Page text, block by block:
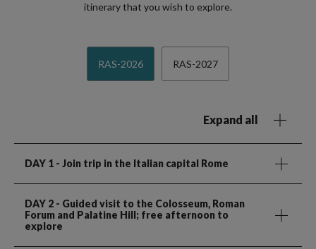
itinerary that you wish to explore.
RAS-2026 RAS-2027
Expand all
DAY 1 - Join trip in the Italian capital Rome
DAY 2 - Guided visit to the Colosseum, Roman
Forum and Palatine Hill; free afternoon to
explore